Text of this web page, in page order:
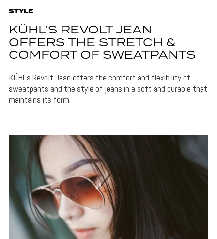
STYLE
KÜHL’S REVOLT JEAN
OFFERS THE STRETCH &
COMFORT OF SWEATPANTS
KÜHL's Revolt Jean offers the comfort and flexibility of
sweatpants and the style of jeans in a soft and durable that
maintains its form.